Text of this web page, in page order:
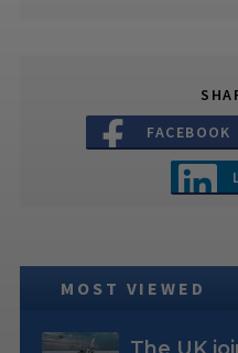
FACEBOOK
MOST VIEWED